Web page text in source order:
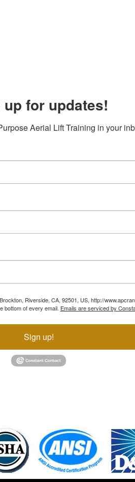
up for updates!
Aerial Lift Training in your
Riverside, CA, 92501, US, http://
bottom of every email. Emails are serviced by
Sign up!